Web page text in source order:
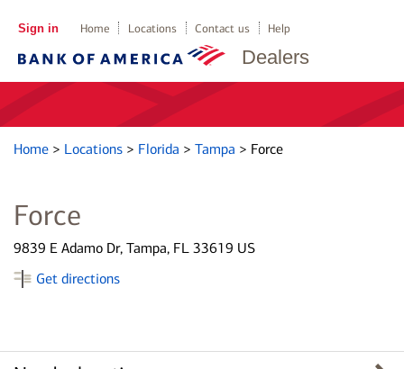
Dealers
Sign in Home Locations Contact us Help
Home > Locations > Florida > Tampa > Force
Force
9839 E Adamo Dr, Tampa, FL 33619 US
Get directions